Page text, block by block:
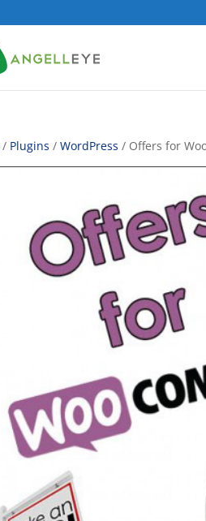
/ Plugins /WordPress / Offers for